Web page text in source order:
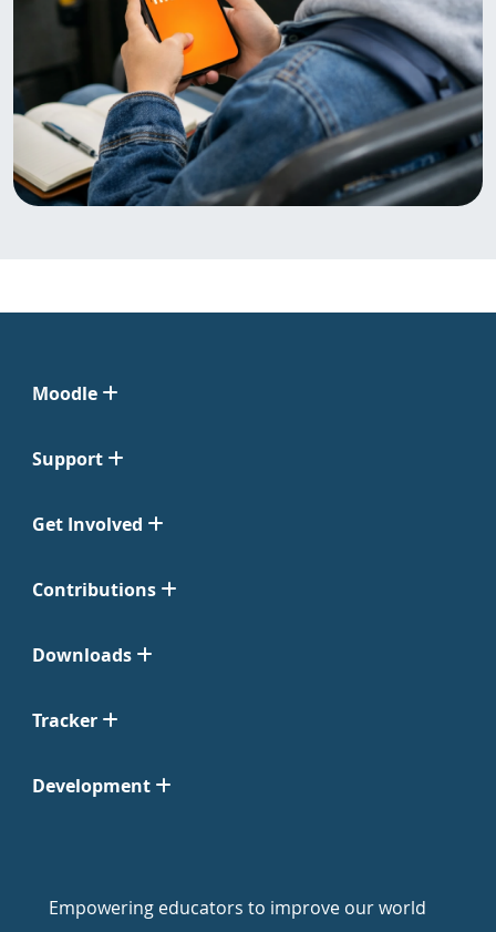
Moodle
Support
Get Involved
Contributions
Downloads
Tracker
Development
Empowering educators to improve our world